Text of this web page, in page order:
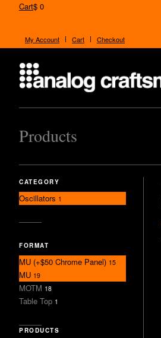
Cart$ 0
My Account Cart Checkout
Products
CATEGORY
Oscillators 1
FORMAT
MU (+$50 Chrome Panel) 15
MU 19
MOTM 18
Table Top 1
PRODUCTS